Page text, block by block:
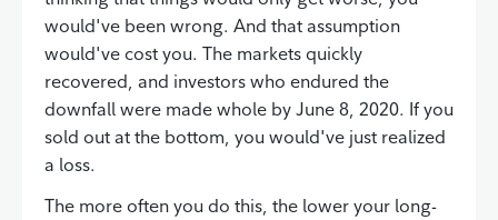
would've been wrong. And that assumption
would've cost you. The markets quickly
recovered, and investors who endured the
downfall were made whole by June 8, 2020. If you
sold out at the bottom, you would've just realized
a loss.
The more often you do this, the lower your long-